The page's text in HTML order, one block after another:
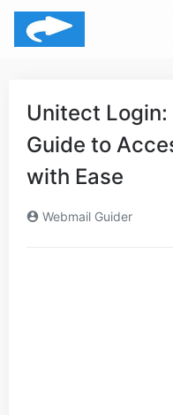
Unitect
Guide to
with Ease
Webmail Guider